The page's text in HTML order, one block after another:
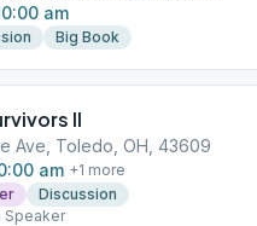
am
Big Book
II
Ave, Toledo, OH, 43609
am +1 more
Discussion
Speaker